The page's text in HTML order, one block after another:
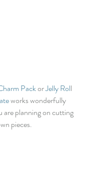
Pack or Jelly Roll
works wonderfully
are planning on cutting
pieces.